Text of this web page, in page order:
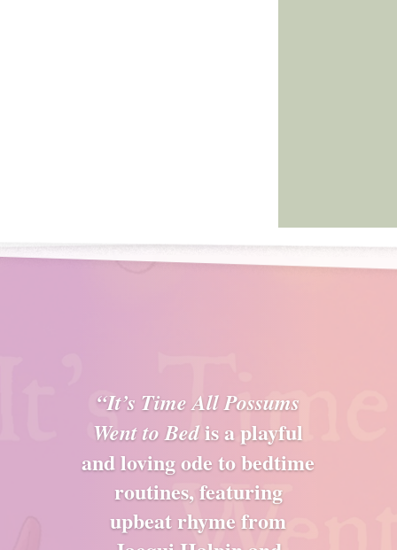
“It’s Time All Possums
Went to Bedis a playful
and loving ode to bedtime
routines, featuring
upbeat rhyme from